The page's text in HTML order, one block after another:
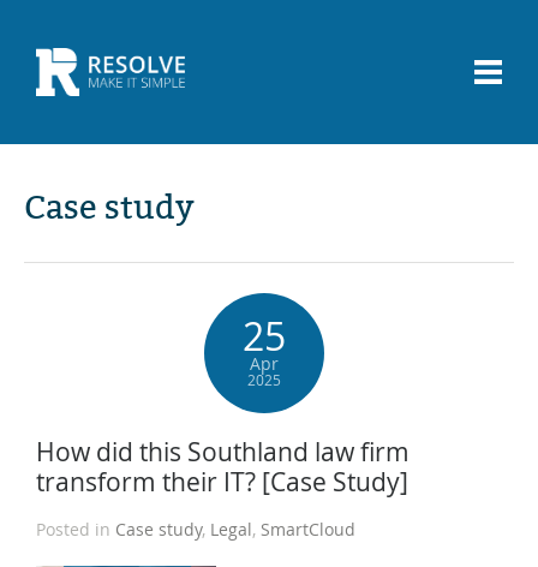
Case study
25
Apr
2025
How did this Southland law firm
transform their IT? [Case Study]
Posted in Case study, Legal, SmartCloud